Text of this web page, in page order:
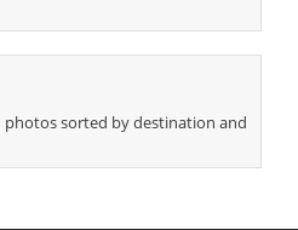
photos sorted by destination and